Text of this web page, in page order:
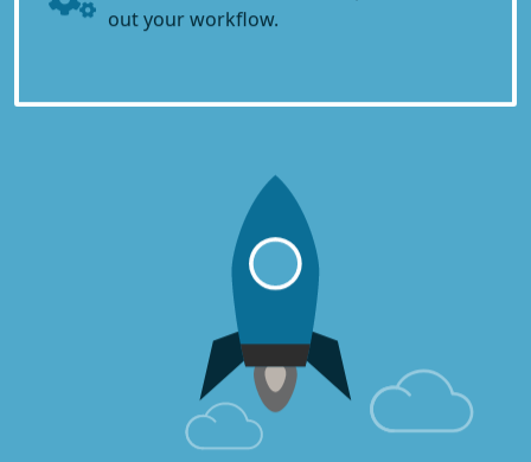
out your workflow.